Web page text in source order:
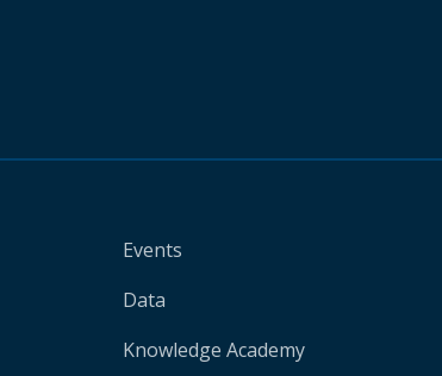
Events
Data
Knowledge Academy